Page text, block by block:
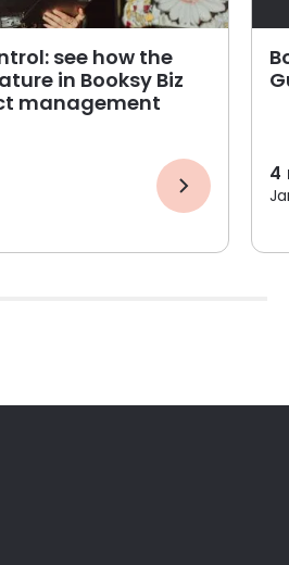
see how the
in Booksy Biz
management
4